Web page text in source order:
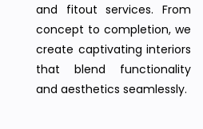
and fitout services. From
concept to completion, we
create captivating interiors
that blend functionality
and aesthetics seamlessly.